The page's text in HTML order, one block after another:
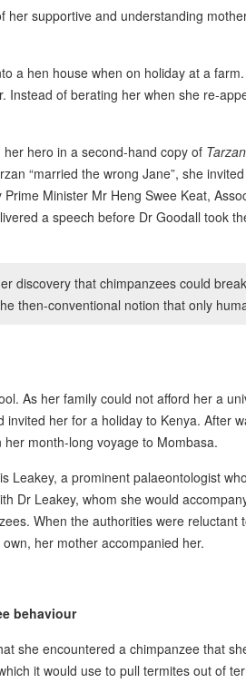
her supportive and understanding
a hen house when on holiday at a
Instead of berating her when she re-
hero in a second-hand copy of
“married the wrong Jane”, she
Minister Mr Heng Swee Keat,
a speech before Dr Goodall took
discovery that chimpanzees could
then-conventional notion that only
As her family could not afford her a
invited her for a holiday to Kenya. After
month-long voyage to Mombasa.
Leakey, a prominent palaeontologist
Dr Leakey, whom she would
When the authorities were
her mother accompanied her.
behaviour
she encountered a chimpanzee that
it would use to pull termites out of